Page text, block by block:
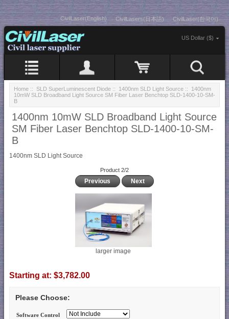
CivilLaser(English) CivilLasers(日本語) CivilLaser(한국어)
US Dollar ($)
Home :: SLD SuperLuminescent Diode :: 1400nm SLD Light Source :: 1400nm
10mW SLD Broadband Light Source SM Fiber Laser Benchtop SLD-1400-10-SM-
B
1400nm 10mW SLD Broadband Light Source
SM Fiber Laser Benchtop SLD-1400-10-SM-
B
1400nm SLD Light Source
Product 2/2
Previous Next
larger image
Starting at: $3,782.00
Please Choose:
Software Control